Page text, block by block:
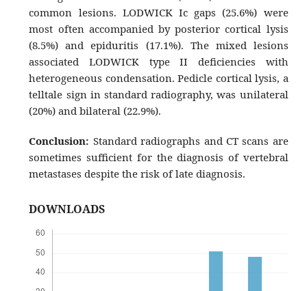
common lesions. LODWICK Ic gaps (25.6%) were
most often accompanied by posterior cortical lysis
(8.5%) and epiduritis (17.1%). The mixed lesions
associated LODWICK type II deficiencies with
heterogeneous condensation. Pedicle cortical lysis, a
telltale sign in standard radiography, was unilateral
(20%) and bilateral (22.9%).
Conclusion: Standard radiographs and CT scans are
sometimes sufficient for the diagnosis of vertebral
metastases despite the risk of late diagnosis.
DOWNLOADS